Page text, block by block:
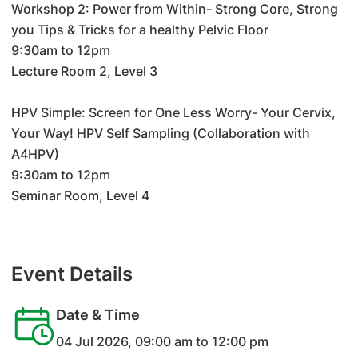
Workshop 2: Power from Within- Strong Core, Strong
you Tips & Tricks for a healthy Pelvic Floor
9:30am to 12pm
Lecture Room 2, Level 3
HPV Simple: Screen for One Less Worry- Your Cervix,
Your Way! HPV Self Sampling (Collaboration with
A4HPV)
9:30am to 12pm
Seminar Room, Level 4
Event Details
Date & Time
04 Jul 2026, 09:00 am to 12:00 pm